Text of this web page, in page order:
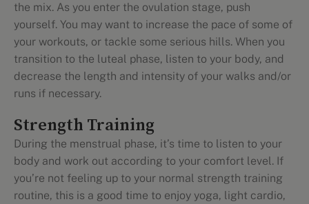
the mix. As you enter the ovulation stage, push
yourself. You may want to increase the pace of some of
your workouts, or tackle some serious hills. When you
transition to the luteal phase, listen to your body, and
decrease the length and intensity of your walks and/or
runs if necessary.
Strength Training
During the menstrual phase, it’s time to listen to your
body and work out according to your comfort level. If
you’re not feeling up to your normal strength training
routine, this is a good time to enjoy yoga, light cardio,